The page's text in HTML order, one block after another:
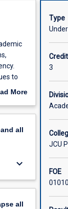
to
More
all
keyboard_arrow_down
all
Type
3
JCU
FOE